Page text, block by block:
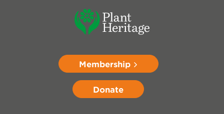
Membership
Donate